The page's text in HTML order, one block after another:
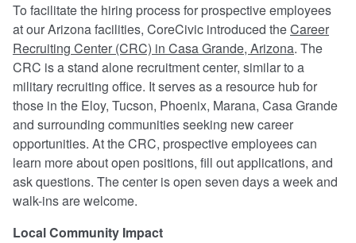
To facilitate the hiring process for prospective employees
at our Arizona facilities, CoreCivic introduced theCareer
Recruiting Center (CRC) in Casa Grande, Arizona. The
CRC is a stand alone recruitment center, similar to a
military recruiting office. It serves as a resource hub for
those in the Eloy, Tucson, Phoenix, Marana, Casa Grande
and surrounding communities seeking new career
opportunities. At the CRC, prospective employees can
learn more about open positions, fill out applications, and
ask questions. The center is open seven days a week and
walk-ins are welcome.
Local Community Impact